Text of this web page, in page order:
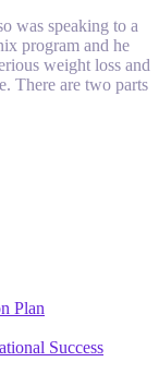
was speaking to a
program and he
weight loss and
There are two parts
Plan
Success